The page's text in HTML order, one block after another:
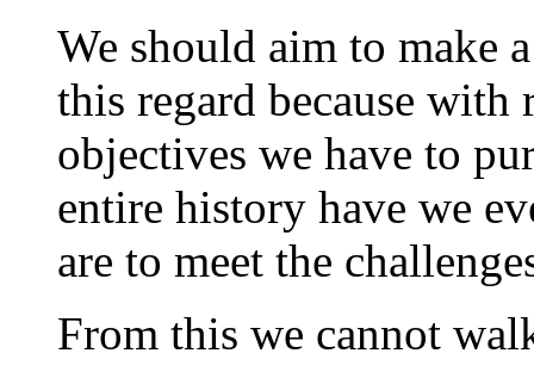
We should aim to make
this regard because
objectives we have to
entire history have we
are to meet the
From this we cannot